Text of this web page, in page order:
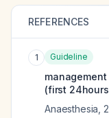
REFERENCES
1 Guideline
(first
Anaesthesia